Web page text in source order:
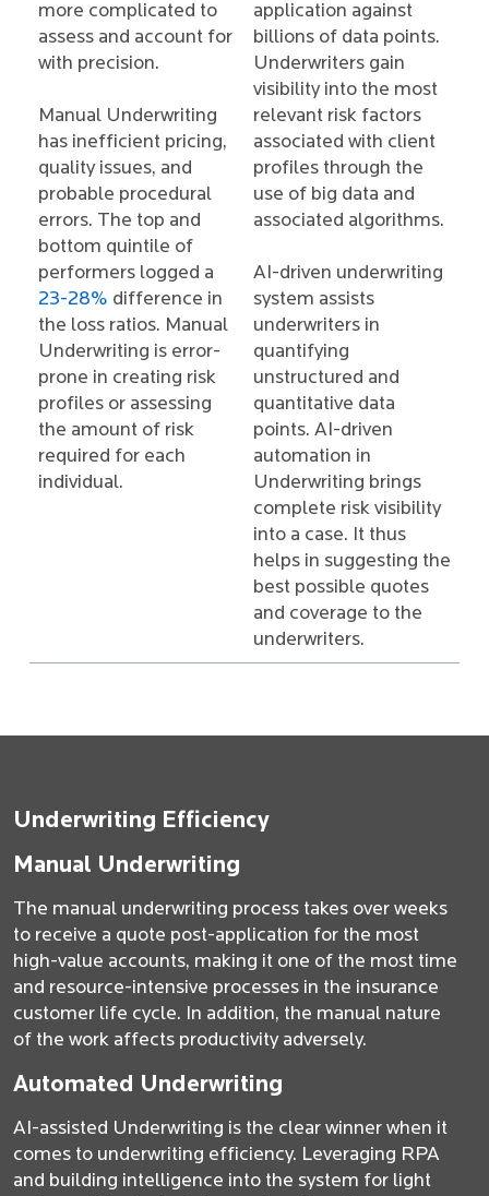
more complicated to
assess and account for
with precision.
Manual Underwriting
has inefficient pricing,
quality issues, and
probable procedural
errors. The top and
bottom quintile of
performers logged a
23-28% difference in
the loss ratios. Manual
Underwriting is error-
prone in creating risk
profiles or assessing
the amount of risk
required for each
individual.
application against
billions of data points.
Underwriters gain
visibility into the most
relevant risk factors
associated with client
profiles through the
use of big data and
associated algorithms.
AI-driven underwriting
system assists
underwriters in
quantifying
unstructured and
quantitative data
points. AI-driven
automation in
Underwriting brings
complete risk visibility
into a case. It thus
helps in suggesting the
best possible quotes
and coverage to the
underwriters.
Underwriting Efficiency
Manual Underwriting
The manual underwriting process takes over weeks
to receive a quote post-application for the most
high-value accounts, making it one of the most time
and resource-intensive processes in the insurance
customer life cycle. In addition, the manual nature
of the work affects productivity adversely.
Automated Underwriting
AI-assisted Underwriting is the clear winner when it
comes to underwriting efficiency. Leveraging RPA
and building intelligence into the system for light